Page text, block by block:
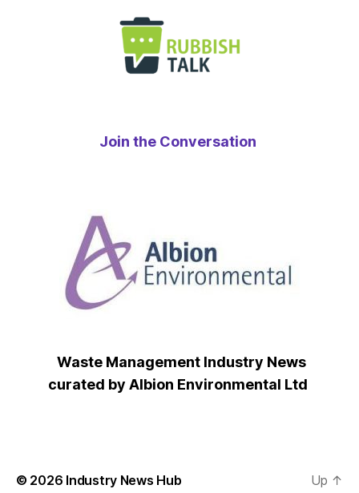
Join the Conversation
Waste Management Industry News
curated by Albion Environmental Ltd
© 2026 Industry News Hub Up ↑